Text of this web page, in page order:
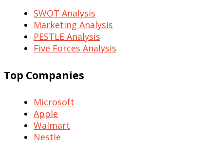
SWOT Analysis
Marketing Analysis
PESTLE Analysis
Five Forces Analysis
Top Companies
Microsoft
Apple
Walmart
Nestle